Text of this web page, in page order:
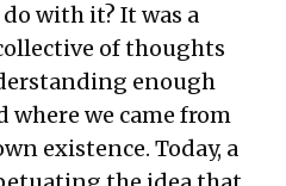
with it? It was a
of thoughts
enough
where we came from
existence. Today, a